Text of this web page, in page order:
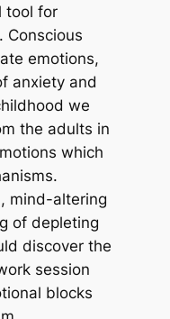
tool for
Conscious
emotions,
anxiety and
we
the adults in
which
mind-altering
of depleting
discover the
session
blocks